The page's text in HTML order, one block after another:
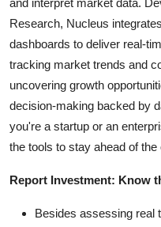
and interpret market data.
Research, Nucleus
dashboards to deliver real-
tracking market trends and
uncovering growth
decision-making backed by
you're a startup or an
the tools to stay ahead of
Report Investment: Know
Besides assessing real